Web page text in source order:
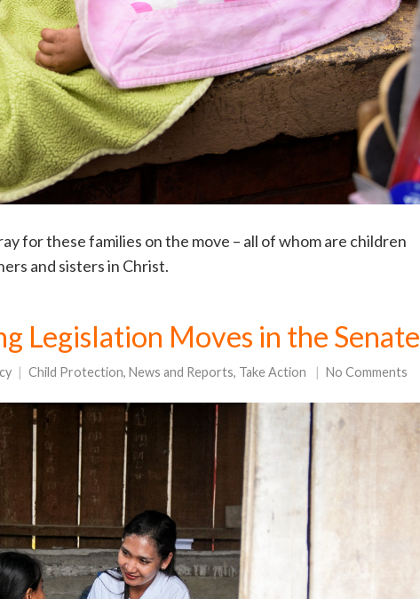
for these families on the move – all of whom are children
and sisters in Christ.
Legislation Moves in the Senate
Child Protection, News and Reports, Take Action No Comments